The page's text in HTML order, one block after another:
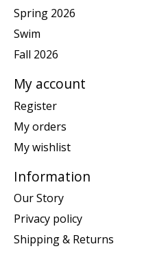
Spring 2026
Swim
Fall 2026
My account
Register
My orders
My wishlist
Information
Our Story
Privacy policy
Shipping & Returns